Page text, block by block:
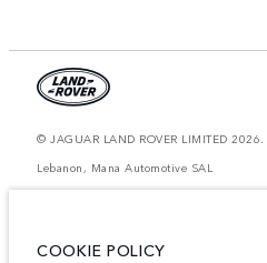
© JAGUAR LAND ROVER LIMITED 2026.
Lebanon, Mana Automotive SAL
purposes only. The information,
COOKIE POLICY